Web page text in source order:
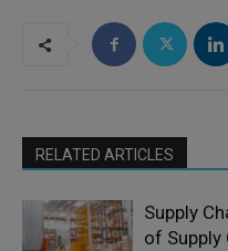
RELATED ARTICLES
Supply
of Supply